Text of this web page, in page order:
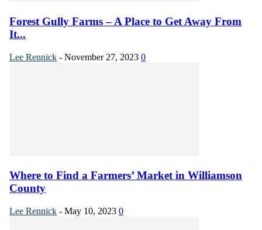
Forest Gully Farms – A Place to Get Away From
It...
Lee Rennick - November 27, 2023 0
Where to Find a Farmers’ Market in Williamson
County
Lee Rennick - May 10, 2023 0